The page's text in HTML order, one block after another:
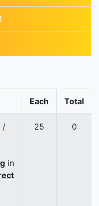
Each Total
/
in
25 0